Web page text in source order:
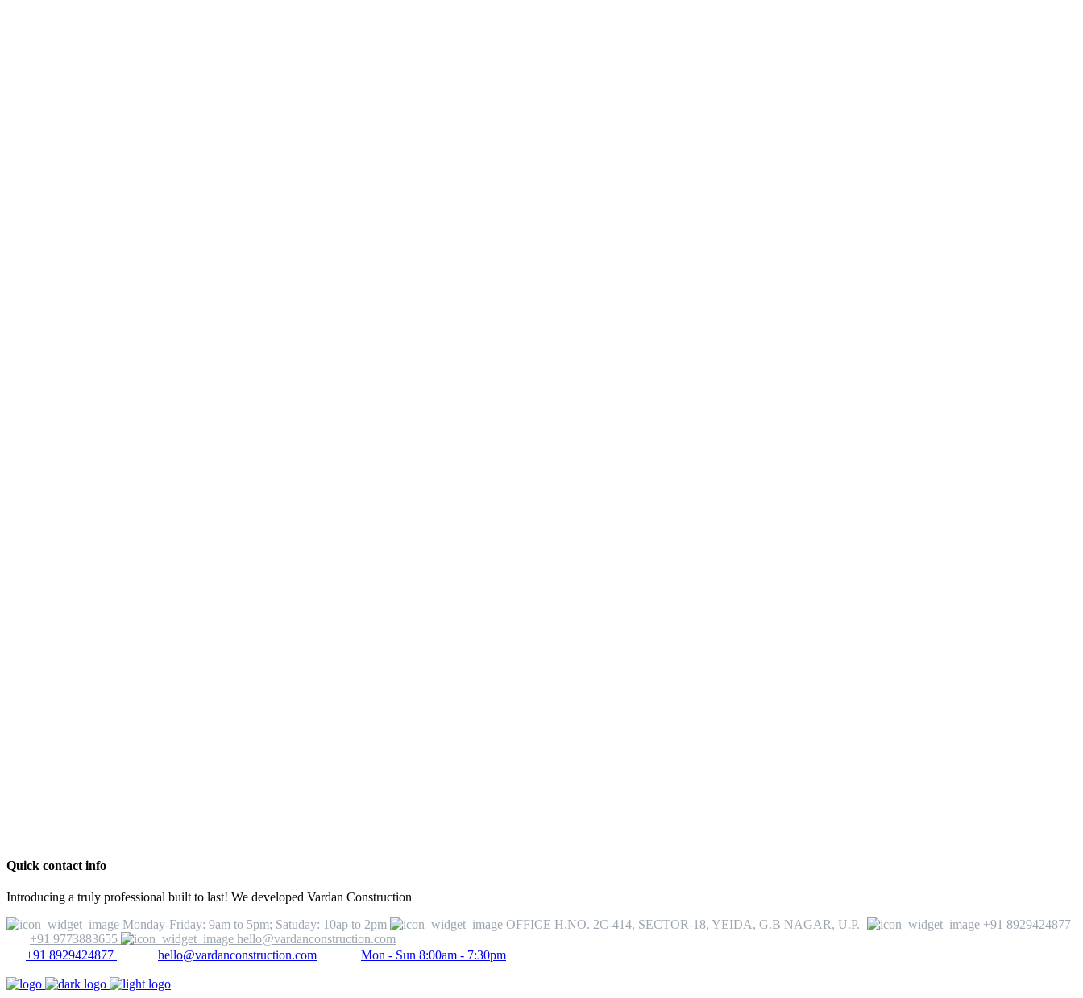
Quick contact info
Introducing a truly professional built to last! We developed Vardan Construction
Monday-Friday: 9am to 5pm; Satuday: 10ap to 2pm
OFFICE H.NO. 2C-414, SECTOR-18, YEIDA, G.B NAGAR, U.P.
+91 8929424877
+91 9773883655
hello@vardanconstruction.com
+91 8929424877
hello@vardanconstruction.com Mon - Sun 8:00am - 7:30pm